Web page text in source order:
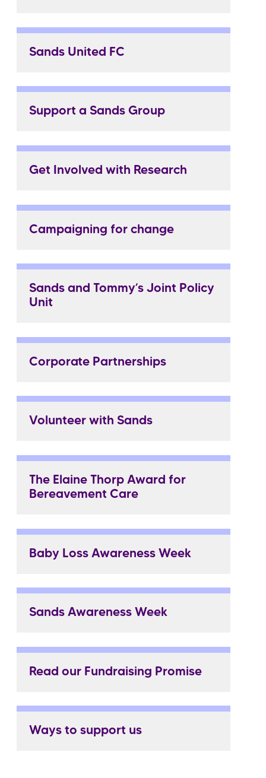
Sands United FC
Support a Sands Group
Get Involved with Research
Campaigning for change
Sands and Tommy’s Joint Policy
Unit
Corporate Partnerships
Volunteer with Sands
The Elaine Thorp Award for
Bereavement Care
Baby Loss Awareness Week
Sands Awareness Week
Read our Fundraising Promise
Ways to support us